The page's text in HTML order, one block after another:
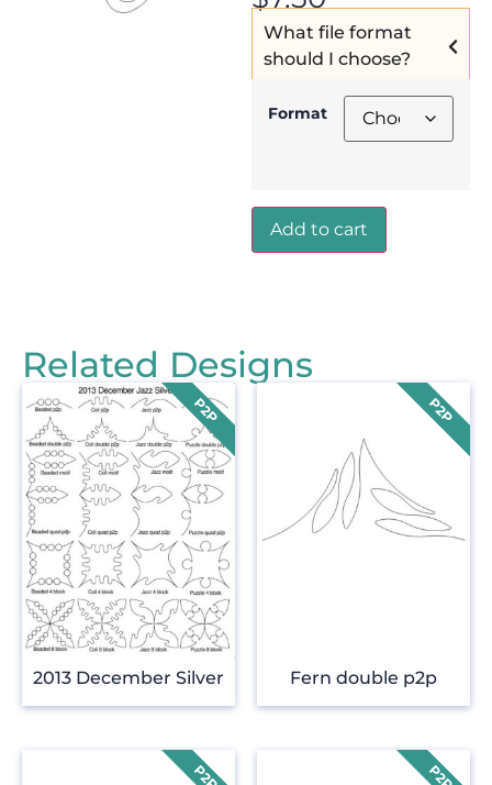
What file format
should I choose?
Format
Add to cart
Related Designs
2013 December Silver Fern double p2p